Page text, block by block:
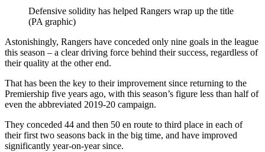
Defensive solidity has helped Rangers wrap up the title
(PA graphic)
Astonishingly, Rangers have conceded only nine goals in the league
this season – a clear driving force behind their success, regardless of
their quality at the other end.
That has been the key to their improvement since returning to the
Premiership five years ago, with this season’s figure less than half of
even the abbreviated 2019-20 campaign.
They conceded 44 and then 50 en route to third place in each of
their first two seasons back in the big time, and have improved
significantly year-on-year since.